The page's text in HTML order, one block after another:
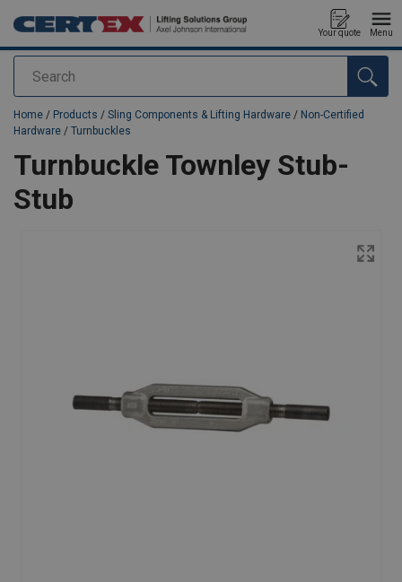
Search
Your quote Menu
added to your quote
Home / Products / Sling Components & Lifting Hardware / Non-Certified
Hardware / Turnbuckles
Turnbuckle Townley Stub-
Stub